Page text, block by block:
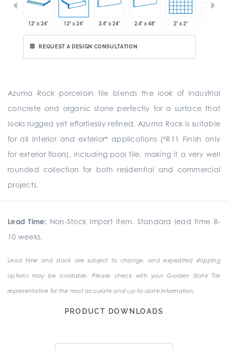
12" x 24" 12" x 24" 2.4" x 24" 2.4" x 48" 2" x 2"
REQUEST A DESIGN CONSULTATION
Azuma Rock porcelain tile blends the look of industrial
concrete and organic stone perfectly for a surface that
looks rugged yet effortlessly refined. Azuma Rock is suitable
for all interior and exterior* applications (*R11 Finish only
for exterior floors), including pool tile, making it a very well
rounded collection for both residential and commercial
projects.
Lead Time: Non-Stock Import Item. Standard lead time 8-
10 weeks.
Lead time and stock are subject to change, and expedited shipping
options may be available. Please check with your Garden State Tile
representative for the most accurate and up-to-date information.
PRODUCT DOWNLOADS